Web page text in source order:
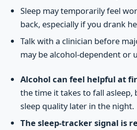
Sleep may temporarily feel
back, especially if you drank
Talk with a clinician before
may be alcohol-dependent or
Alcohol can feel helpful at
the time it takes to fall
sleep quality later in the night.
The sleep-tracker signal is